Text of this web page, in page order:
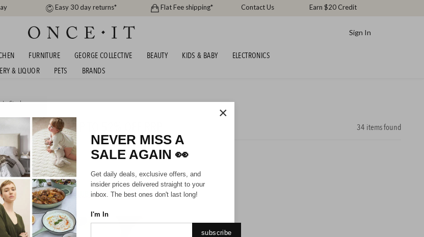
Easy 30 day returns* Flat Fee shipping* Contact Us Earn $20 Credit
Sign In
FURNITURE GEORGE COLLECTIVE BEAUTY KIDS & BABY
ELECTRONICS
& LIQUOR PETS BRANDS
In Stock
SHEPHERD - UP TO 52% OFF RRP 34 items found
Kids
A YEAR WITH DIAMOND CLUB*
×
NEVER MISS A
SALE AGAIN 👀
Get daily deals, exclusive offers, and
insider prices delivered straight to your
inbox. The best ones don't last long!
I'm In
subscribe